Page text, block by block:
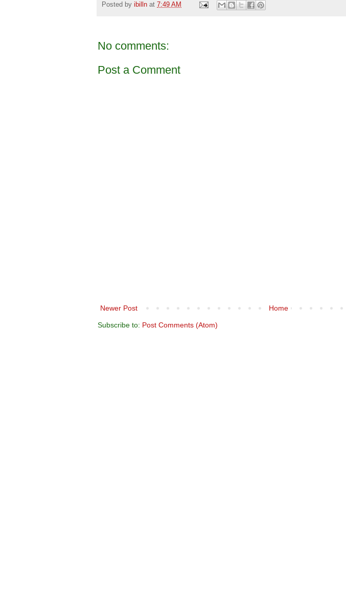
Posted by ibilln at 7:49 AM
No comments:
Post a Comment
Newer Post Home
Subscribe to: Post Comments (Atom)